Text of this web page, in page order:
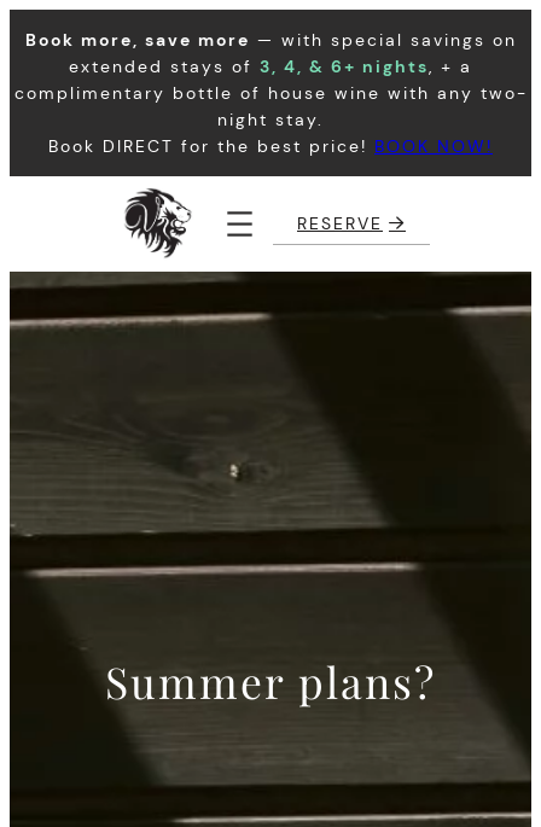
Book more, save more — with special savings on
extended stays of 3, 4, & 6+ nights, + a
complimentary bottle of house wine with any two-
night stay.
Book DIRECT for the best price! BOOK NOW!
RESERVE
Summer plans?